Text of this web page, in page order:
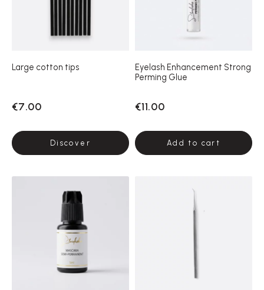
Large cotton tips
€7.00
Discover
Eyelash Enhancement Strong
Perming Glue
€11.00
Add to cart